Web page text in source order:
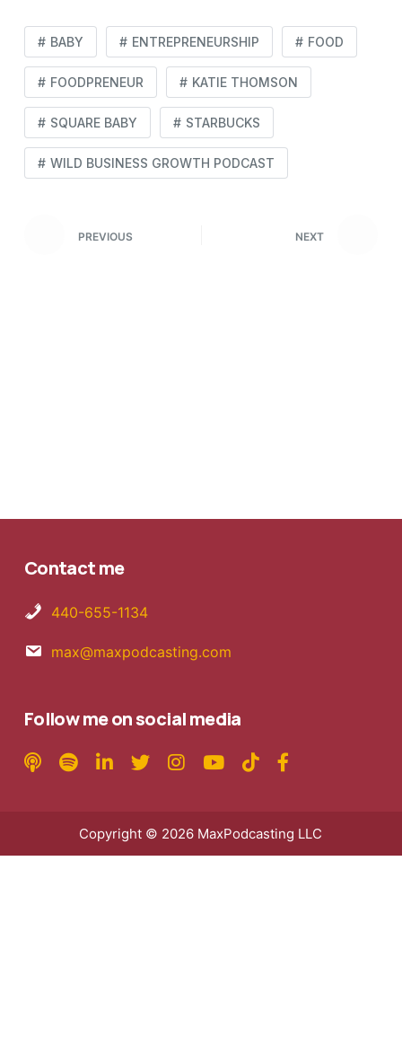
BABY ENTREPRENEURSHIP FOOD
FOODPRENEUR KATIE THOMSON
SQUARE BABY STARBUCKS
WILD BUSINESS GROWTH PODCAST
PREVIOUS NEXT
Contact me
440-655-1134
max@maxpodcasting.com
Follow me on social media
Copyright © 2026 MaxPodcasting LLC